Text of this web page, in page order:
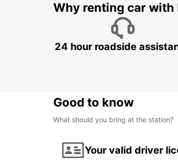
Why renting car with
24 hour roadside
Good to know
What should you bring at the station?
Your valid driver